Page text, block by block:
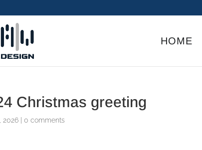
HOME
Christmas greeting
2026 |0 comments